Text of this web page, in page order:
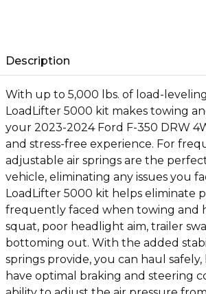
Description
With up to 5,000 lbs. of load-
LoadLifter 5000 kit makes towing
your 2023-2024 Ford F-350 DRW
and stress-free experience. For
adjustable air springs are the
vehicle, eliminating any issues you
LoadLifter 5000 kit helps eliminate
frequently faced when towing and
squat, poor headlight aim, trailer
bottoming out. With the added
springs provide, you can haul
have optimal braking and steering